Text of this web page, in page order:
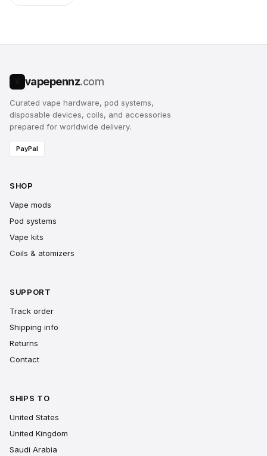
vapepennz.com
Curated vape hardware, pod systems,
disposable devices, coils, and accessories
prepared for worldwide delivery.
PayPal
SHOP
Vape mods
Pod systems
Vape kits
Coils & atomizers
SUPPORT
Track order
Shipping info
Returns
Contact
SHIPS TO
United States
United Kingdom
Saudi Arabia